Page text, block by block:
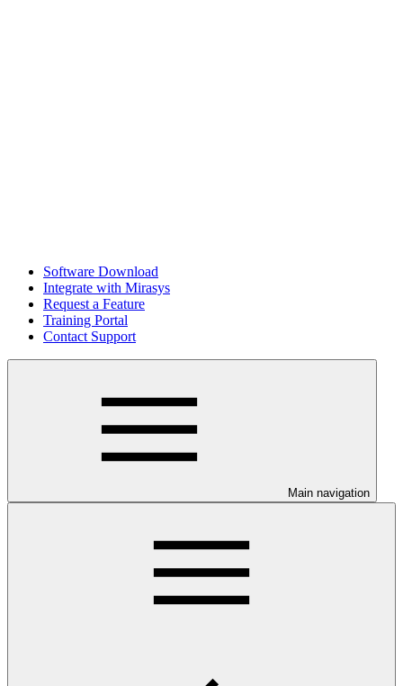
Software Download
Integrate with Mirasys
Request a Feature
Training Portal
Contact Support
Main navigation